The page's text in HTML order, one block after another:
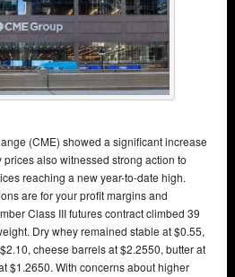
(CME) showed a significant increase
also witnessed strong action to
reaching a new year-to-date high.
are for your profit margins and
Class III futures contract climbed 39
Dry whey remained stable at $0.55,
cheese barrels at $2.2550, butter at
$1.2650. With concerns about higher